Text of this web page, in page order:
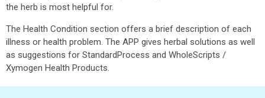
the herb is most helpful for.
The Health Condition section offers a brief description of each
illness or health problem. The APP gives herbal solutions as well
as suggestions for StandardProcess and WholeScripts /
Xymogen Health Products.